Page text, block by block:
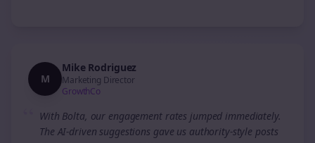
M
Mike Rodriguez
Marketing Director
GrowthCo
With Bolta, our engagement rates jumped immediately.
The AI-driven suggestions gave us authority-style posts